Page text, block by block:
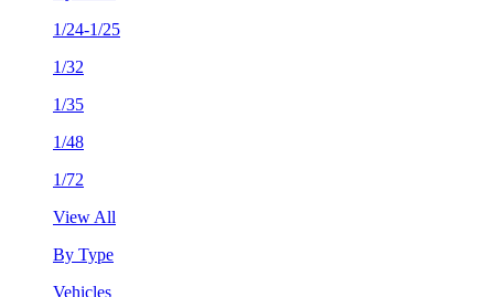
1/24-1/25
1/32
1/35
1/48
1/72
View All
By Type
Vehicles